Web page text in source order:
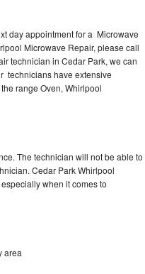
day appointment for a Microwave
Microwave Repair, please call
technician in Cedar Park, we can
technicians have extensive
range Oven, Whirlpool
The technician will not be able to
Cedar Park Whirlpool
when it comes to
area